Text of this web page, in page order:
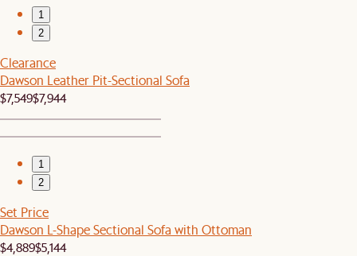
1
2
Clearance
Dawson Leather Pit-Sectional Sofa
$7,549$7,944
1
2
Set Price
Dawson L-Shape Sectional Sofa with Ottoman
$4,889$5,144